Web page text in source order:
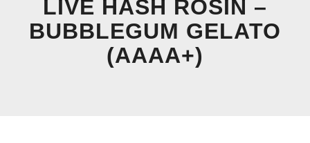
LIVE HASH ROSIN –
BUBBLEGUM GELATO
(AAAA+)